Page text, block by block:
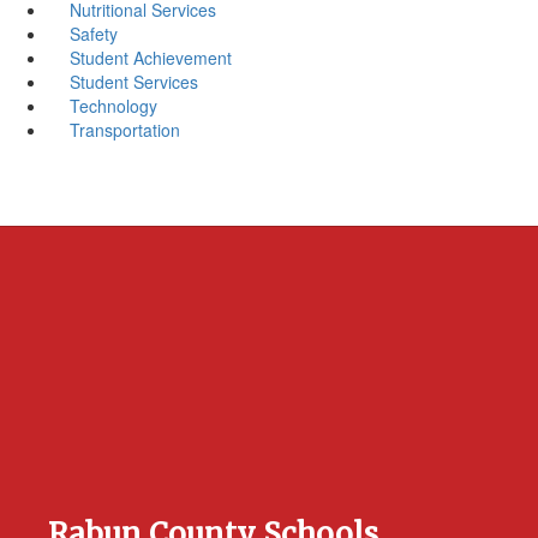
Nutritional Services
Safety
Student Achievement
Student Services
Technology
Transportation